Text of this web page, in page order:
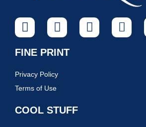
FINE PRINT
Privacy Policy
Terms of Use
COOL STUFF